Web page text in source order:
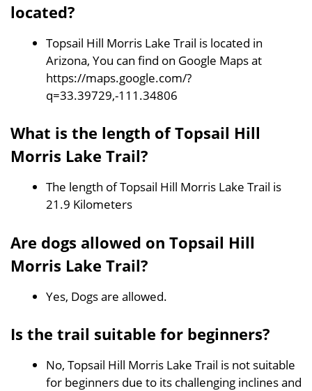
located?
Topsail Hill Morris Lake Trail is located in
Arizona, You can find on Google Maps at
https://maps.google.com/?
q=33.39729,-111.34806
What is the length of Topsail Hill
Morris Lake Trail?
The length of Topsail Hill Morris Lake Trail is
21.9 Kilometers
Are dogs allowed on Topsail Hill
Morris Lake Trail?
Yes, Dogs are allowed.
Is the trail suitable for beginners?
No, Topsail Hill Morris Lake Trail is not suitable
for beginners due to its challenging inclines and